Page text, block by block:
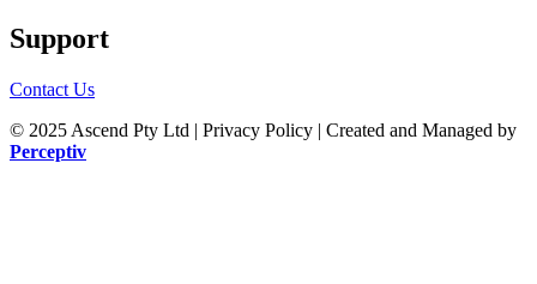
Support
Contact Us
© 2025 Ascend Pty Ltd | Privacy Policy | Created and Managed by
Perceptiv